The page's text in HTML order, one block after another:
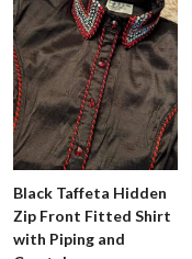
Black Taffeta Hidden
Zip Front Fitted Shirt
with Piping and